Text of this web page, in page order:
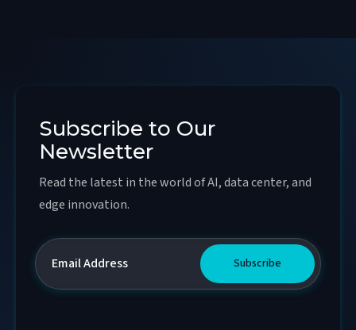
Subscribe to Our
Newsletter
Read the latest in the world of AI, data center, and
edge innovation.